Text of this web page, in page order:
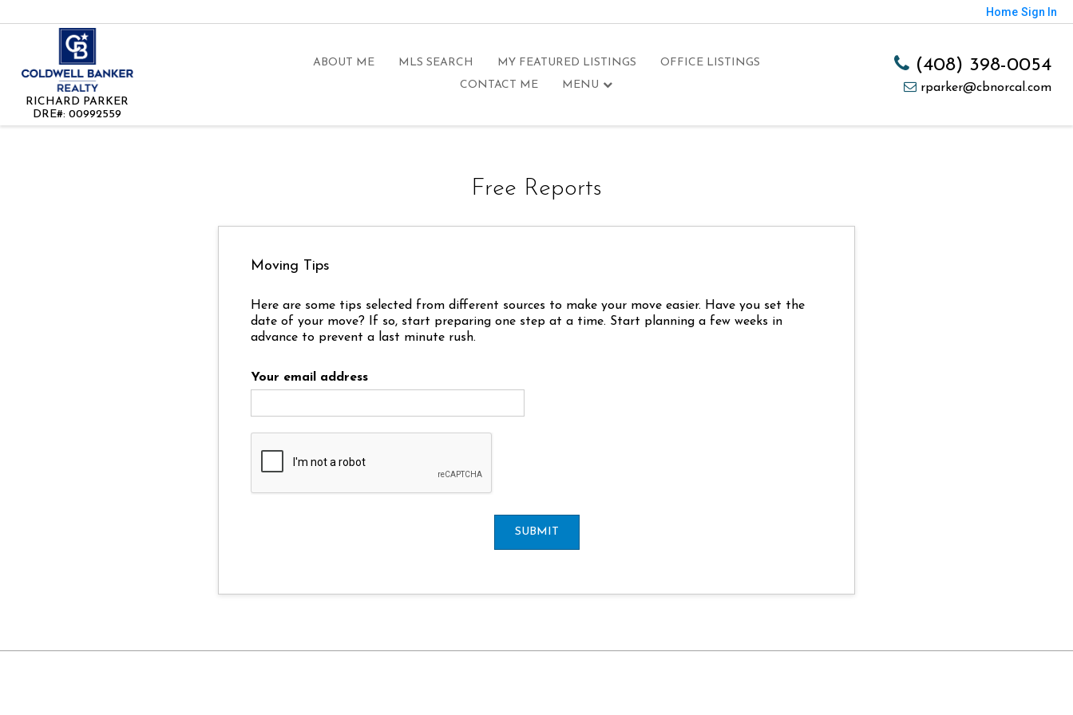
Home Sign In
RICHARD PARKER
DRE#: 00992559
(408) 398-0054
rparker@cbnorcal.com
ABOUT ME MLS SEARCH MY FEATURED LISTINGS
OFFICE LISTINGS
CONTACT ME
MENU
Free Reports
Moving Tips
Here are some tips selected from different sources to make your move easier. Have you set the
date of your move? If so, start preparing one step at a time. Start planning a few weeks in
advance to prevent a last minute rush.
Your email address
SUBMIT